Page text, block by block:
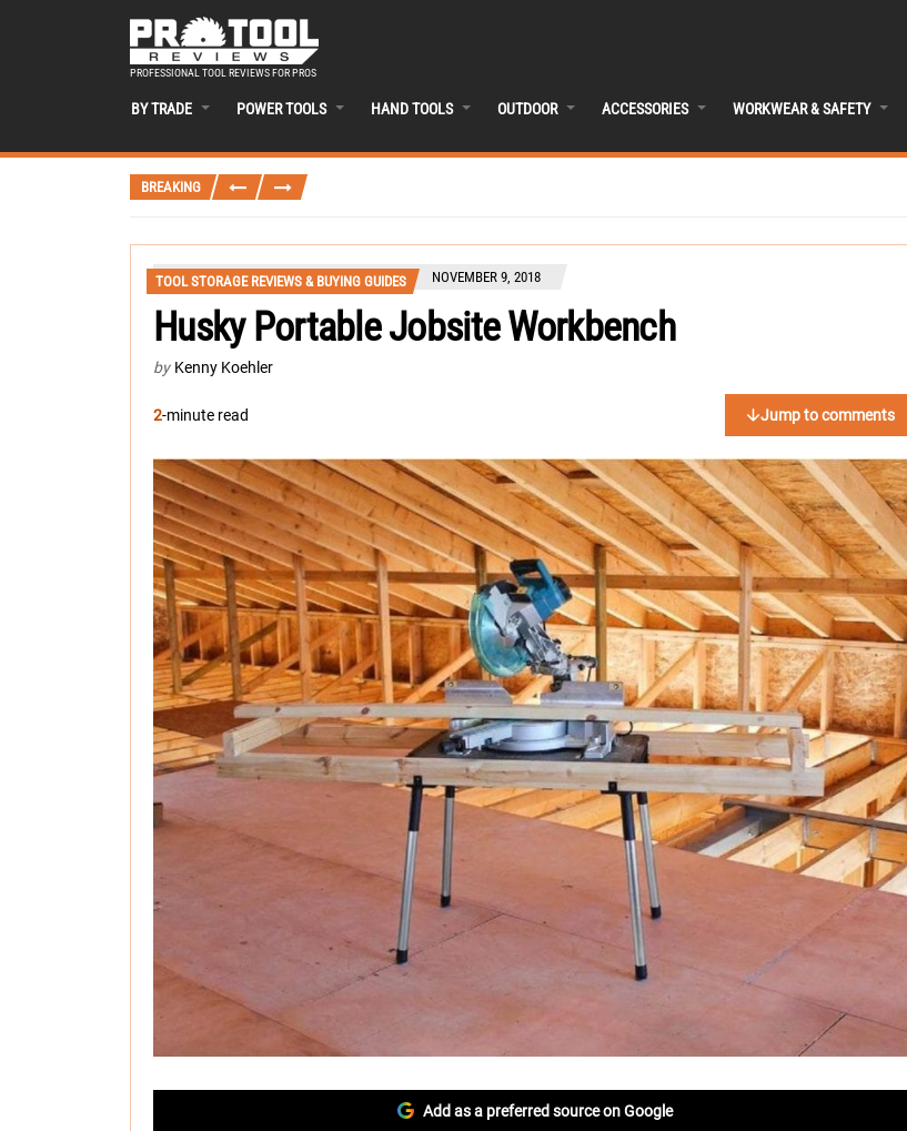
PROFESSIONAL TOOL REVIEWS FOR PROS
BY TRADE POWER TOOLS HAND TOOLS OUTDOOR ACCESSORIES WORKWEAR & SAFETY
BREAKING
TOOL STORAGE REVIEWS & BUYING GUIDES NOVEMBER 9, 2018
Husky Portable Jobsite Workbench
by Kenny Koehler
2-minute read Jump to comments
Add as a preferred source on Google